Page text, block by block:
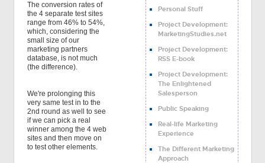
The conversion rates of
the 4 separate test sites
range from 46% to 54%,
which, considering the
small size of our
marketing partners
database, is not much
(the difference).
We're prolonging this
very same test in to the
2nd round as well to see
if we can pick a real
winner among the 4 web
sites and then move on
to test other elements.
Personal Stuff
Project Development:
MarketingStudies.net
Project Development:
RSS E-book
Project Development:
The Enlightened
Salesperson
Public Speaking
Real-life Marketing
Experience
The Different Marketing
Approach